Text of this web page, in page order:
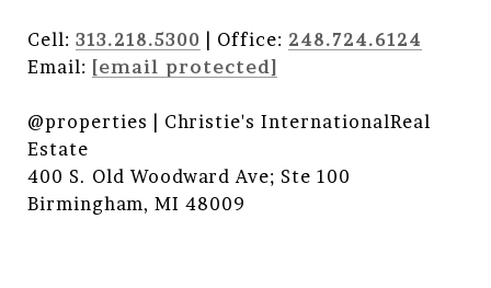
Cell: 313.218.5300 | Office: 248.724.6124
Email: [email protected]
@properties | Christie's InternationalReal
Estate
400 S. Old Woodward Ave; Ste 100
Birmingham, MI 48009